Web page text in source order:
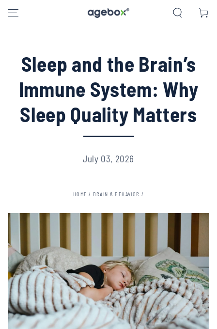
SKIP TO CONTENT Cart
Sleep and the Brain’s
Immune System: Why
Sleep Quality Matters
July 03, 2026
HOME / BRAIN & BEHAVIOR /